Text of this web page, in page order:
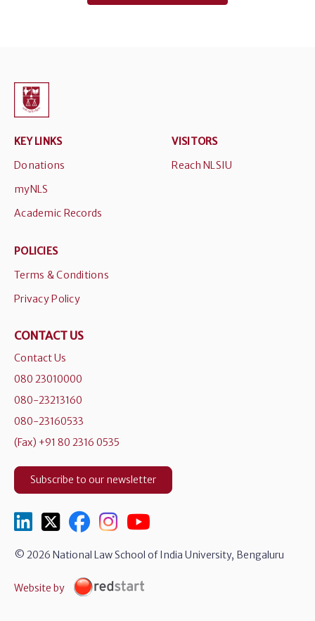
KEY LINKS
Donations
myNLS
Academic Records
VISITORS
Reach NLSIU
POLICIES
Terms & Conditions
Privacy Policy
CONTACT US
Contact Us
080 23010000
080-23213160
080-23160533
(Fax) +91 80 2316 0535
Subscribe to our newsletter
© 2026 National Law School of India University, Bengaluru
Website by